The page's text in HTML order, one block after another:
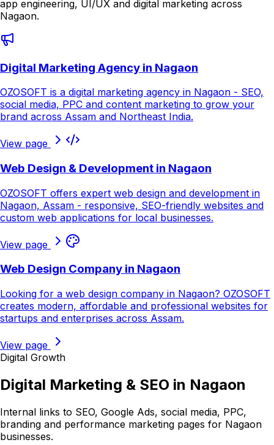
app engineering, UI/UX and digital marketing across
Nagaon.
Digital Marketing Agency in Nagaon
OZOSOFT is a digital marketing agency in Nagaon - SEO,
social media, PPC and content marketing to grow your
brand across Assam and Northeast India.
View page
Web Design & Development in Nagaon
OZOSOFT offers expert web design and development in
Nagaon, Assam - responsive, SEO-friendly websites and
custom web applications for local businesses.
View page
Web Design Company in Nagaon
Looking for a web design company in Nagaon? OZOSOFT
creates modern, affordable and professional websites for
startups and enterprises across Assam.
View page
Digital Growth
Digital Marketing & SEO in Nagaon
Internal links to SEO, Google Ads, social media, PPC,
branding and performance marketing pages for Nagaon
businesses.